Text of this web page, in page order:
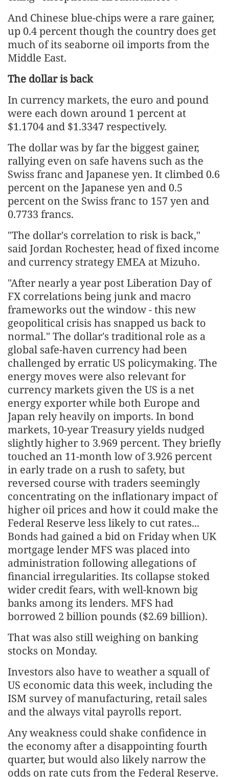
And Chinese blue-chips were a rare gainer,
up 0.4 percent though the country does get
much of its seaborne oil imports from the
Middle East.
The dollar is back
In currency markets, the euro and pound
were each down around 1 percent at
$1.1704 and $1.3347 respectively.
The dollar was by far the biggest gainer,
rallying even on safe havens such as the
Swiss franc and Japanese yen. It climbed 0.6
percent on the Japanese yen and 0.5
percent on the Swiss franc to 157 yen and
0.7733 francs.
"The dollar's correlation to risk is back,"
said Jordan Rochester, head of fixed income
and currency strategy EMEA at Mizuho.
"After nearly a year post Liberation Day of
FX correlations being junk and macro
frameworks out the window - this new
geopolitical crisis has snapped us back to
normal." The dollar's traditional role as a
global safe-haven currency had been
challenged by erratic US policymaking. The
energy moves were also relevant for
currency markets given the US is a net
energy exporter while both Europe and
Japan rely heavily on imports. In bond
markets, 10-year Treasury yields nudged
slightly higher to 3.969 percent. They briefly
touched an 11-month low of 3.926 percent
in early trade on a rush to safety, but
reversed course with traders seemingly
concentrating on the inflationary impact of
higher oil prices and how it could make the
Federal Reserve less likely to cut rates...
Bonds had gained a bid on Friday when UK
mortgage lender MFS was placed into
administration following allegations of
financial irregularities. Its collapse stoked
wider credit fears, with well-known big
banks among its lenders. MFS had
borrowed 2 billion pounds ($2.69 billion).
That was also still weighing on banking
stocks on Monday.
Investors also have to weather a squall of
US economic data this week, including the
ISM survey of manufacturing, retail sales
and the always vital payrolls report.
Any weakness could shake confidence in
the economy after a disappointing fourth
quarter, but would also likely narrow the
odds on rate cuts from the Federal Reserve.